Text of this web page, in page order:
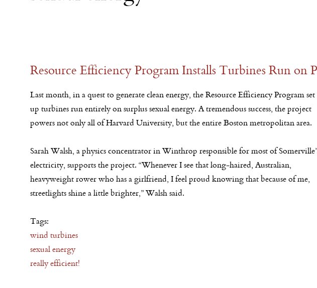
Resource Efficiency Program Installs Turbines Run on
Last month, in a quest to generate clean energy, the Resource Efficiency Program set
up turbines run entirely on surplus sexual energy. A tremendous success, the project
powers not only all of Harvard University, but the entire Boston metropolitan area.
Sarah Walsh, a physics concentrator in Winthrop responsible for most of
electricity, supports the project. “Whenever I see that long-haired, Australian,
heavyweight rower who has a girlfriend, I feel proud knowing that because of me,
streetlights shine a little brighter,” Walsh said.
Tags:
wind turbines
sexual energy
really efficient!